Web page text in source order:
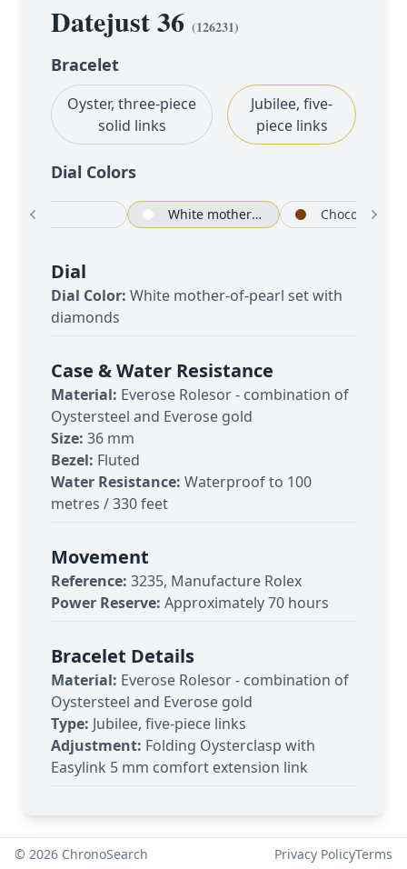
Datejust 36 (126231)
Bracelet
Oyster, three-piece
solid links
Jubilee, five-
piece links
Dial Colors
White White mother-of-pearl set with diamonds Chocolate
Dial
Dial Color: White mother-of-pearl set with
diamonds
Case & Water Resistance
Material: Everose Rolesor - combination of
Oystersteel and Everose gold
Size: 36 mm
Bezel: Fluted
Water Resistance: Waterproof to 100
metres / 330 feet
Movement
Reference: 3235, Manufacture Rolex
Power Reserve: Approximately 70 hours
Bracelet Details
Material: Everose Rolesor - combination of
Oystersteel and Everose gold
Type: Jubilee, five-piece links
Adjustment: Folding Oysterclasp with
Easylink 5 mm comfort extension link
© 2026 ChronoSearch Privacy PolicyTerms